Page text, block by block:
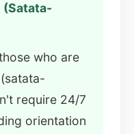
(Satata-
who are
require 24/7
orientation